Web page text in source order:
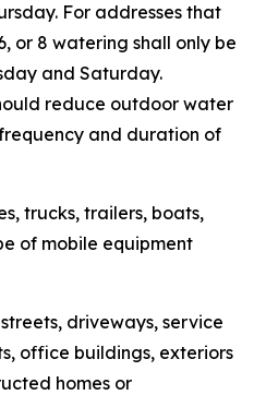
For addresses that
or 8 watering shall only be
and Saturday.
reduce outdoor water
and duration of
trucks, trailers, boats,
of mobile equipment
driveways, service
office buildings, exteriors
homes or